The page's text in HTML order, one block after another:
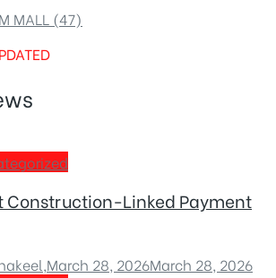
Construction-Linked Payment
,March 28, 2026March 28, 2026